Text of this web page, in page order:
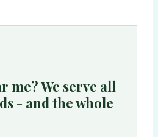
me? We serve all
- and the whole